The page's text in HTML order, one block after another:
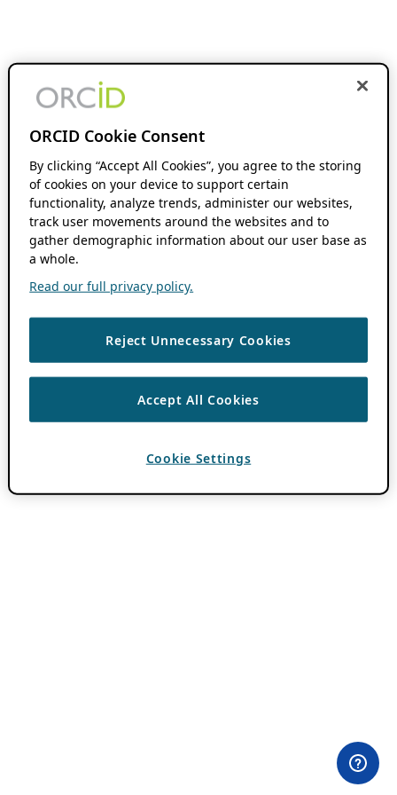
ORCID Cookie Consent
By clicking “Accept All Cookies”, you agree to the storing
of cookies on your device to support certain
functionality, analyze trends, administer our websites,
track user movements around the websites and to
gather demographic information about our user base as
a whole.
Read our full privacy policy.
Reject Unnecessary Cookies
Accept All Cookies
Cookie Settings